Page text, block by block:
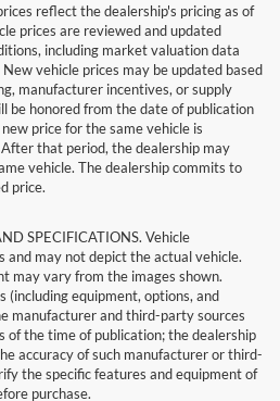
reflect the dealership's pricing as of
prices are reviewed and updated
including market valuation data
vehicle prices may be updated based
manufacturer incentives, or supply
be honored from the date of publication
price for the same vehicle is
that period, the dealership may
vehicle. The dealership commits to
price.
SPECIFICATIONS. Vehicle
and may not depict the actual vehicle.
may vary from the images shown.
(including equipment, options, and
manufacturer and third-party sources
of the time of publication; the dealership
accuracy of such manufacturer or third-
the specific features and equipment of
purchase.